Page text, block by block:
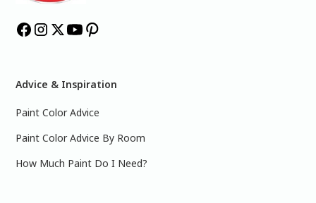
Advice & Inspiration
Paint Color Advice
Paint Color Advice By Room
How Much Paint Do I Need?